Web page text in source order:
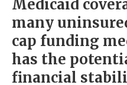
Medicaid
many
cap funding
has the
financial